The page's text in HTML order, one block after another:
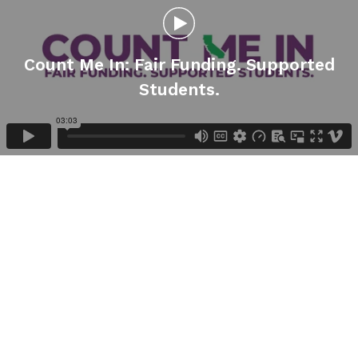
Count Me In: Fair Funding. Supported
Students.